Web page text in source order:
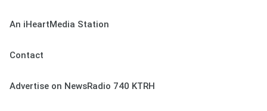
An iHeartMedia Station
Contact
Advertise on NewsRadio 740 KTRH